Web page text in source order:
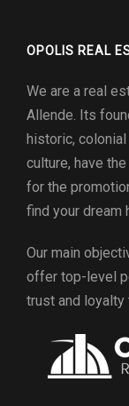
OPOLIS REAL
We are a real
Allende. Its
historic,
culture, have
for the
find your dream
Our main
offer top-level
trust and loyalty